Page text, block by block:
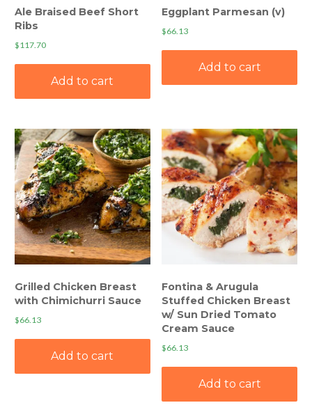
Ale Braised Beef Short
Ribs
$117.70
Add to cart
Eggplant Parmesan (v)
$66.13
Add to cart
Grilled Chicken Breast
with Chimichurri Sauce
$66.13
Add to cart
Fontina & Arugula
Stuffed Chicken Breast
w/ Sun Dried Tomato
Cream Sauce
$66.13
Add to cart